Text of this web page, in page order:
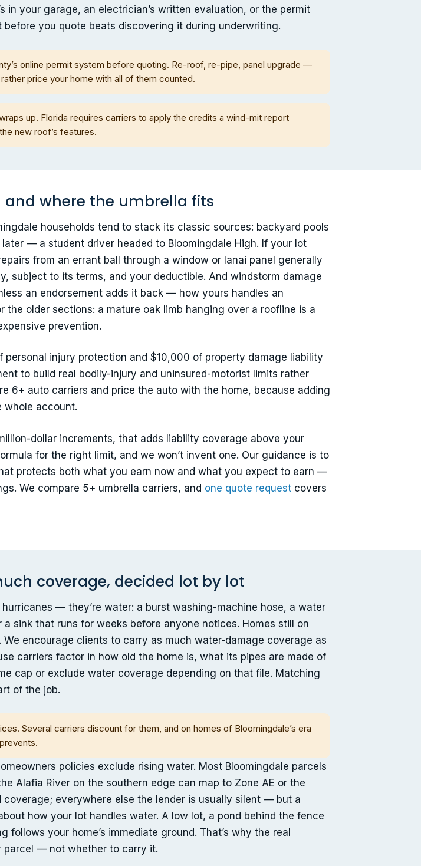
in your garage, an electrician’s written evaluation, or the permit
you quote beats discovering it during underwriting.
online permit system before quoting. Re-roof, re-pipe, panel upgrade —
price your home with all of them counted.
up. Florida requires carriers to apply the credits a wind-mit report
new roof’s features.
and where the umbrella fits
households tend to stack its classic sources: backyard pools
— a student driver headed to Bloomingdale High. If your lot
from an errant ball through a window or lanai panel generally
to its terms, and your deductible. And windstorm damage
an endorsement adds it back — how yours handles an
older sections: a mature oak limb hanging over a roofline is a
prevention.
injury protection and $10,000 of property damage liability
to build real bodily-injury and uninsured-motorist limits rather
6+ auto carriers and price the auto with the home, because adding
whole account.
dollar increments, that adds liability coverage above your
for the right limit, and we won’t invent one. Our guidance is to
protects both what you earn now and what you expect to earn —
We compare 5+ umbrella carriers, and one quote request covers
coverage, decided lot by lot
— they’re water: a burst washing-machine hose, a water
sink that runs for weeks before anyone notices. Homes still on
encourage clients to carry as much water-damage coverage as
carriers factor in how old the home is, what its pipes are made of
cap or exclude water coverage depending on that file. Matching
of the job.
Several carriers discount for them, and on homes of Bloomingdale’s era
policies exclude rising water. Most Bloomingdale parcels
Alafia River on the southern edge can map to Zone AE or the
everywhere else the lender is usually silent — but a
how your lot handles water. A low lot, a pond behind the fence
your home’s immediate ground. That’s why the real
parcel — not whether to carry it.